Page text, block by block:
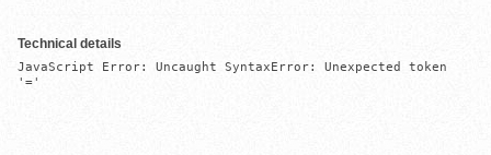
Technical details
JavaScript Error: Uncaught SyntaxError: Unexpected token
'='